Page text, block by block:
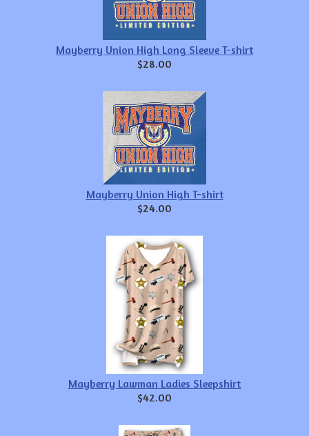
Mayberry Union High Long Sleeve T-shirt
$28.00
Mayberry Union High T-shirt
$24.00
Mayberry Lawman Ladies Sleepshirt
$42.00